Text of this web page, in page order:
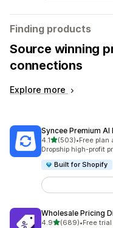
Finding products
Source winning
connections
Explore more
Syncee Premium
4.1out of 5 stars
(503)
503 total reviews
•Free plan
Dropship high-profit
Built for Shopify
Wholesale Pricing
4.9out of 5 stars
(689)
689 total reviews
•Free